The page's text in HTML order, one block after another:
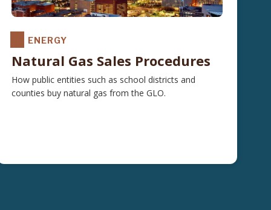
ENERGY
Natural Gas Sales Procedures
How public entities such as school districts and
counties buy natural gas from the GLO.